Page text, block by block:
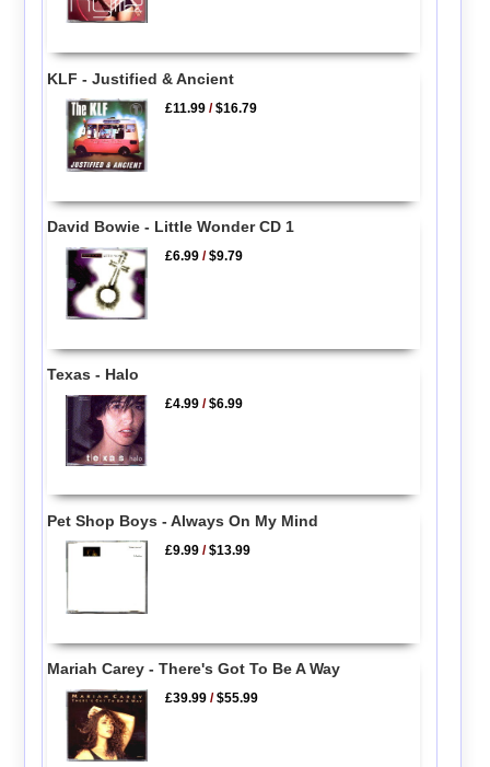
KLF - Justified & Ancient
£11.99 /$16.79
David Bowie - Little Wonder CD 1
£6.99 /$9.79
Texas - Halo
£4.99 /$6.99
Pet Shop Boys - Always On My Mind
£9.99 /$13.99
Mariah Carey - There's Got To Be A Way
£39.99 /$55.99